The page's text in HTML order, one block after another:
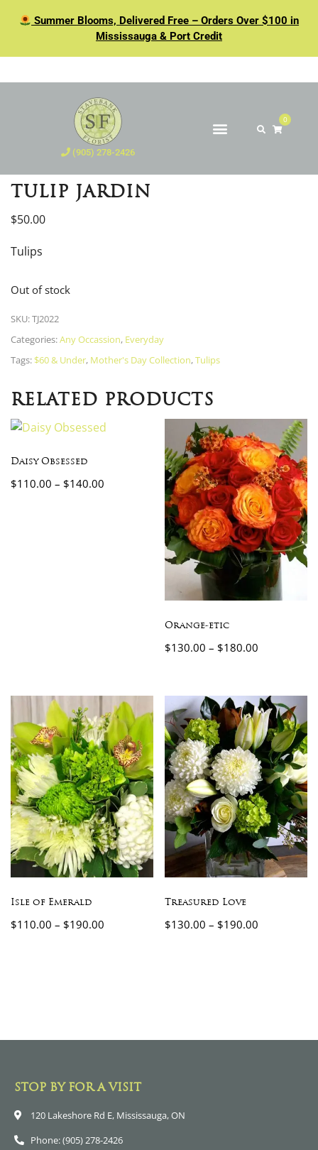
Summer Blooms, Delivered Free – Orders Over $100 in
Mississauga & Port Credit
(905) 278-2426
0
TULIP JARDIN
$50.00
Tulips
Out of stock
SKU:TJ2022
Categories:Any Occassion, Everyday
Tags: $60 & Under, Mother's Day Collection,Tulips
RELATED PRODUCTS
Daisy Obsessed
$110.00 – $140.00
Orange-etic
$130.00 – $180.00
Isle of Emerald
$110.00 – $190.00
Treasured Love
$130.00 – $190.00
STOP BY FOR A VISIT
120 Lakeshore Rd E, Mississauga, ON
Phone: (905) 278-2426